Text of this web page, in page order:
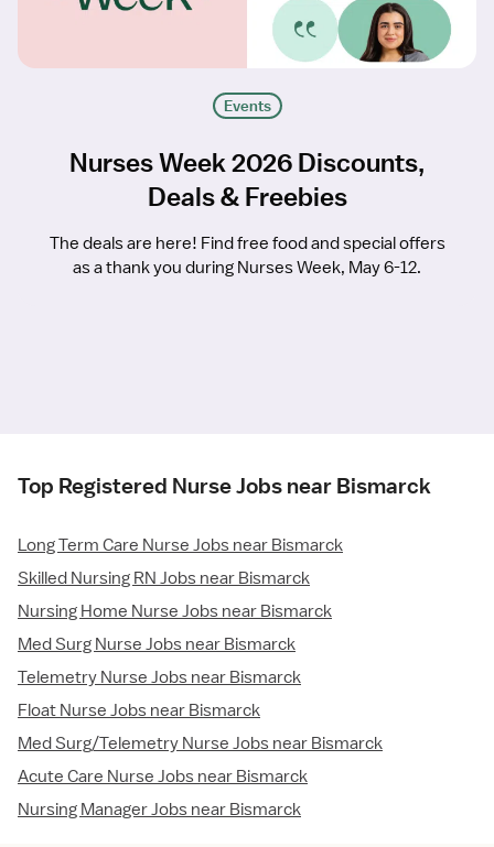
Events
Nurses Week 2026 Discounts,
Deals & Freebies
The deals are here! Find free food and special offers
as a thank you during Nurses Week, May 6-12.
Top Registered Nurse Jobs near Bismarck
Long Term Care Nurse Jobs near Bismarck
Skilled Nursing RN Jobs near Bismarck
Nursing Home Nurse Jobs near Bismarck
Med Surg Nurse Jobs near Bismarck
Telemetry Nurse Jobs near Bismarck
Float Nurse Jobs near Bismarck
Med Surg/Telemetry Nurse Jobs near Bismarck
Acute Care Nurse Jobs near Bismarck
Nursing Manager Jobs near Bismarck